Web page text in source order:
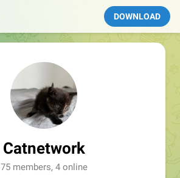
DOWNLOAD
Catnetwork
75 members, 4 online